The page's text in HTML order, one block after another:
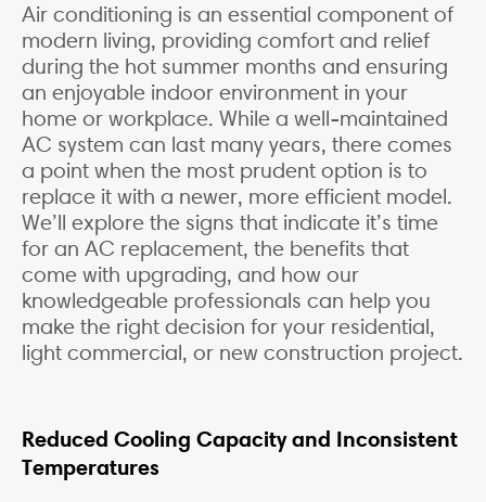
Air conditioning is an essential component of
modern living, providing comfort and relief
during the hot summer months and ensuring
an enjoyable indoor environment in your
home or workplace. While a well-maintained
AC system can last many years, there comes
a point when the most prudent option is to
replace it with a newer, more efficient model.
We’ll explore the signs that indicate it’s time
for an AC replacement, the benefits that
come with upgrading, and how our
knowledgeable professionals can help you
make the right decision for your residential,
light commercial, or new construction project.
Reduced Cooling Capacity and Inconsistent
Temperatures